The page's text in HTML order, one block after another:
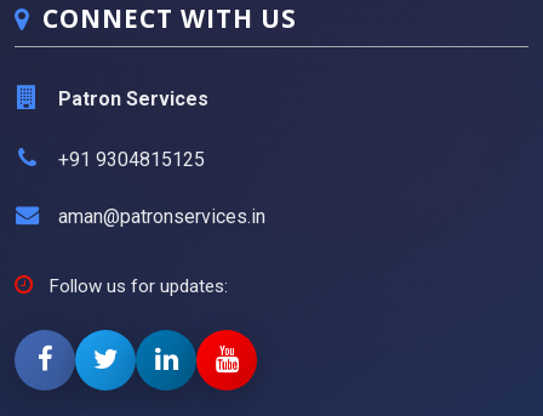
CONNECT WITH US
Patron Services
+91 9304815125
aman@patronservices.in
Follow us for updates: